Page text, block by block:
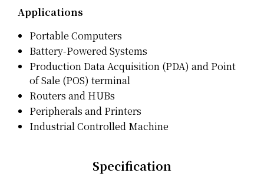
Applications
Portable Computers
Battery-Powered Systems
Production Data Acquisition (PDA) and Point
of Sale (POS) terminal
Routers and HUBs
Peripherals and Printers
Industrial Controlled Machine
Specification